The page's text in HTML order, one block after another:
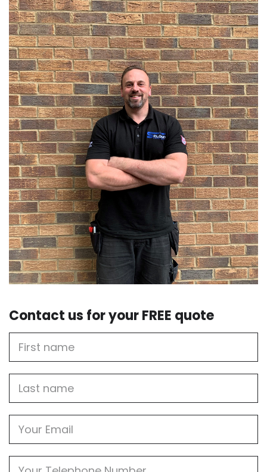
Contact us for your FREE quote
Name
name